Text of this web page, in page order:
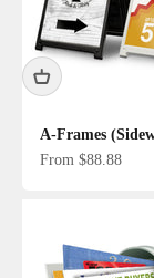
A-Frames
Sale price
From $88.88